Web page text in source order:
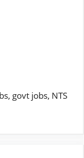
, govt jobs, NTS